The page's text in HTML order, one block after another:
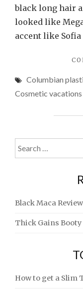
black long hair
looked like
accent like Sofia
Columbian
Cosmetic vacations
Search
for:
Black Maca
Thick Gains Booty
How to get a Slim